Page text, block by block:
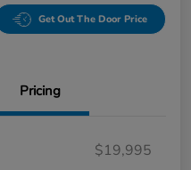
Get Out The Door Price
Pricing
$19,995